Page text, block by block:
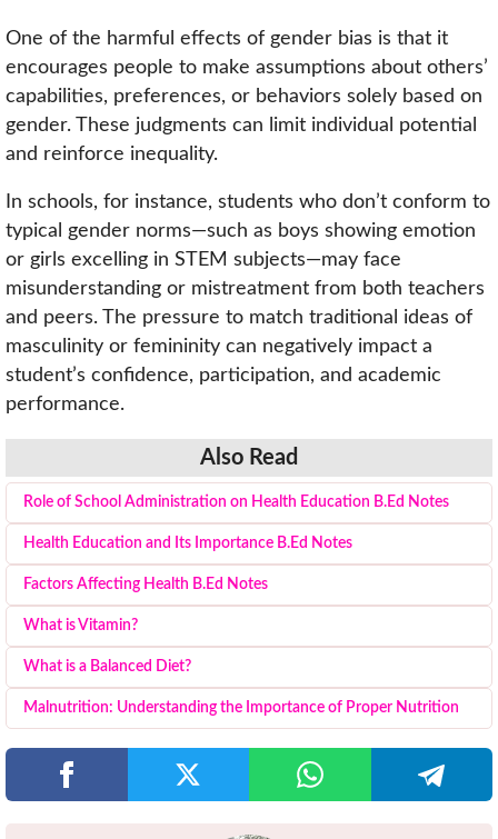
One of the harmful effects of gender bias is that it
encourages people to make assumptions about others’
capabilities, preferences, or behaviors solely based on
gender. These judgments can limit individual potential
and reinforce inequality.
In schools, for instance, students who don’t conform to
typical gender norms—such as boys showing emotion
or girls excelling in STEM subjects—may face
misunderstanding or mistreatment from both teachers
and peers. The pressure to match traditional ideas of
masculinity or femininity can negatively impact a
student’s confidence, participation, and academic
performance.
Also Read
Role of School Administration on Health Education B.Ed Notes
Health Education and Its Importance B.Ed Notes
Factors Affecting Health B.Ed Notes
What is Vitamin?
What is a Balanced Diet?
Malnutrition: Understanding the Importance of Proper Nutrition